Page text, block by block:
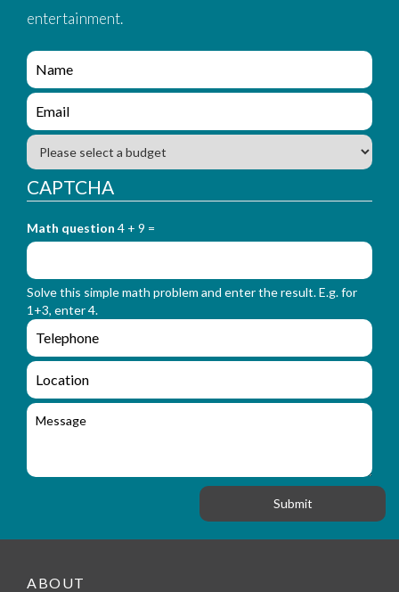
entertainment.
e
n
q
i
y
_
f
r
m
_
n
a
m
e
n
q
i
r
_
f
r
m
_
m
a
l
B
u
d
g
t
CAPTCHA
Math question 4 + 9 =
Solve this simple math problem and enter the result. E.g. for
1+3, enter 4.
e
n
q
i
f
_
e
L
o
c
o
M
ABOUT